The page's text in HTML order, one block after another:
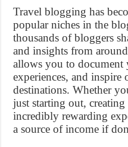
Travel blogging has
popular niches in the
thousands of bloggers
and insights from
allows you to document
experiences, and inspire
destinations. Whether
just starting out,
incredibly rewarding
a source of income if